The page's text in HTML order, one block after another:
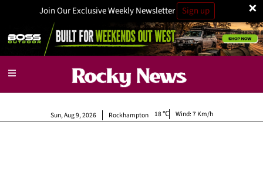
×
Join Our Exclusive Weekly Newsletter Sign up
Rockhampton
Sun, Aug 9, 2026 18 Wind:7 Km/h